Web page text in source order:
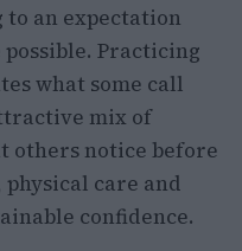
an expectation
Practicing
what some call
mix of
others notice before
physical care and
confidence.